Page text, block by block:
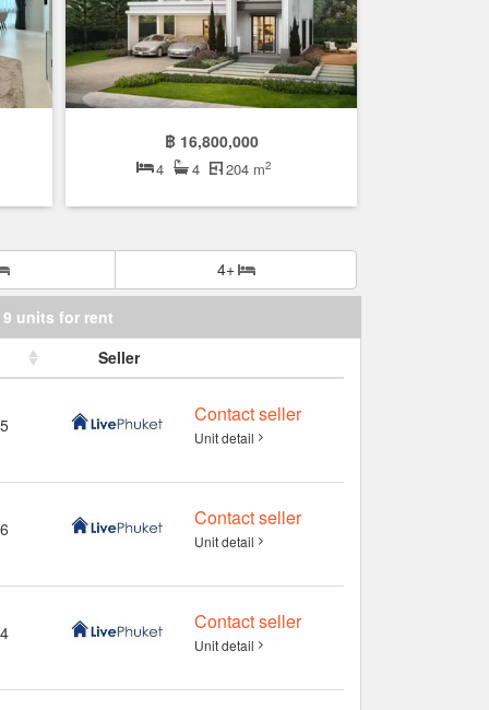
฿ 16,800,000
4 4 204 m2
4+
9 units for rent
Seller
5 Contact seller
Unit detail
6 Contact seller
Unit detail
4 Contact seller
Unit detail